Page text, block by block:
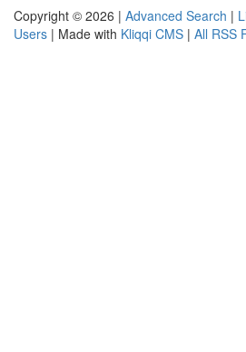
Copyright © 2026 | Advanced Search |
Users | Made with Kliqqi CMS | All RSS